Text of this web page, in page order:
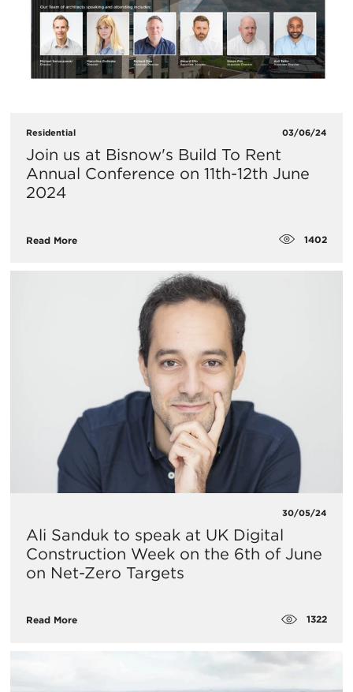
Residential 03/06/24
​Join us at Bisnow's Build To Rent
Annual Conference on 11th-12th June
2024
Read More 1402
30/05/24
Ali Sanduk to speak at UK Digital
Construction Week on the 6th of June
on Net-Zero Targets
Read More 1322